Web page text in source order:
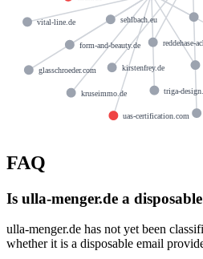
kruseimmo.de
uas-certification.com
form-and-beauty.de
vital-line.de
triga-
glasschroeder.com
sehlbach.eu
kirstenfrey.de
reddehase-
FAQ
Is ulla-menger.de a
ulla-menger.de has not yet been
whether it is a disposable email